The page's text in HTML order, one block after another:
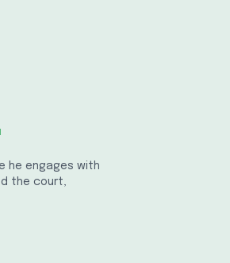
he engages with
the court,